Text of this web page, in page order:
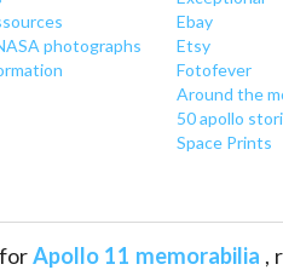
photographs
Ebay
Etsy
Fotofever
Around the
50 apollo
Space Prints
for Apollo 11 memorabilia ,